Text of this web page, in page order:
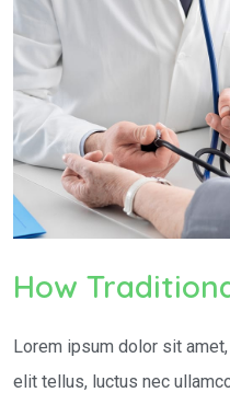
How
Lorem ipsum dolor sit
elit tellus, luctus nec